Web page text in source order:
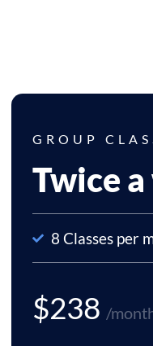
GROUP
Twice
8 Classes per
$238 /